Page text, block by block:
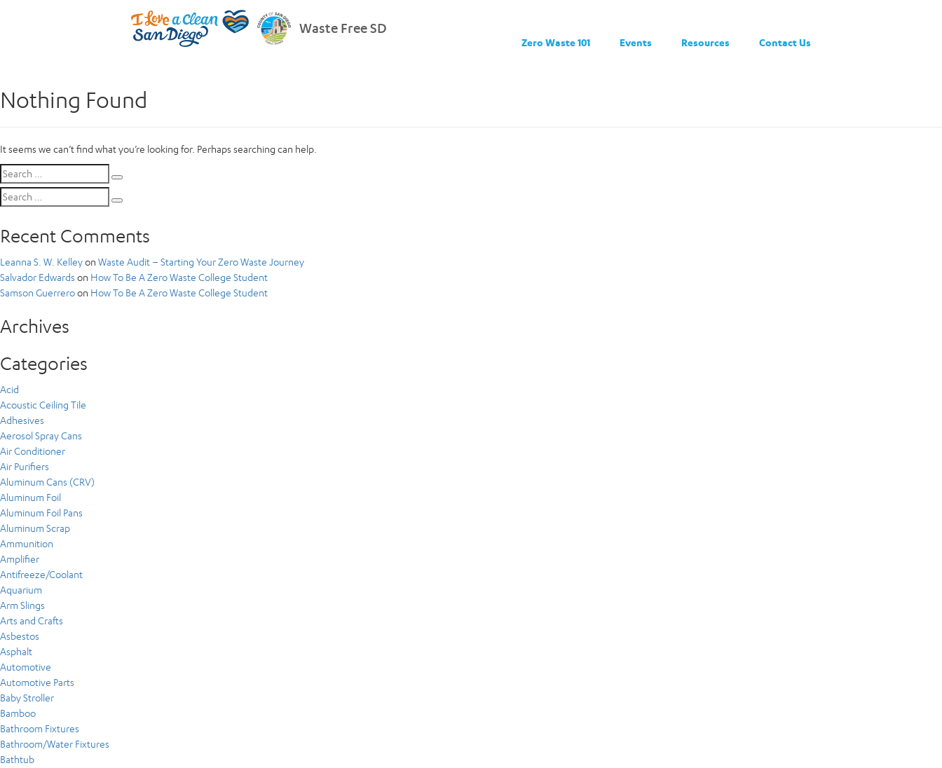
Waste Free SD
Zero Waste 101 Events Resources Contact Us
Nothing Found
It seems we can’t find what you’re looking for. Perhaps searching can help.
Search
for:
Search
for:
Recent Comments
Leanna S. W. Kelleyon Waste Audit – Starting Your Zero Waste Journey
Salvador Edwards on How To Be A Zero Waste College Student
Samson Guerreroon How To Be A Zero Waste College Student
Archives
Categories
Acid
Acoustic Ceiling Tile
Adhesives
Aerosol Spray Cans
Air Conditioner
Air Purifiers
Aluminum Cans (CRV)
Aluminum Foil
Aluminum Foil Pans
Aluminum Scrap
Ammunition
Amplifier
Antifreeze/Coolant
Aquarium
Arm Slings
Arts and Crafts
Asbestos
Asphalt
Automotive
Automotive Parts
Baby Stroller
Bamboo
Bathroom Fixtures
Bathroom/Water Fixtures
Bathtub